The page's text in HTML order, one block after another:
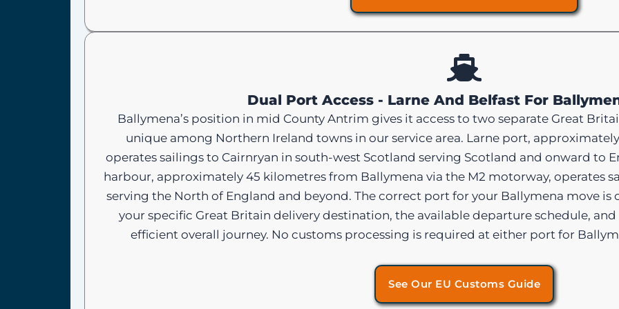
Dual Port Access - Larne And Belfast For
Ballymena’s position in mid County Antrim gives it access to two separate Great
unique among Northern Ireland towns in our service area. Larne port,
operates sailings to Cairnryan in south-west Scotland serving Scotland and onward to
harbour, approximately 45 kilometres from Ballymena via the M2 motorway, operates
serving the North of England and beyond. The correct port for your Ballymena move is
your specific Great Britain delivery destination, the available departure schedule,
efficient overall journey. No customs processing is required at either port for
See Our EU Customs Guide